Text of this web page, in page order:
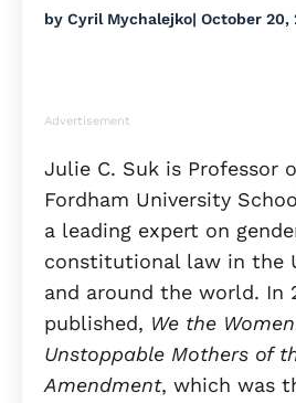
by Cyril Mychalejko| October 20,
Advertisement
Julie C. Suk is Professor
Fordham University
a leading expert on
constitutional law in the
and around the world. In
published, We the
Unstoppable Mothers of
Amendment, which was